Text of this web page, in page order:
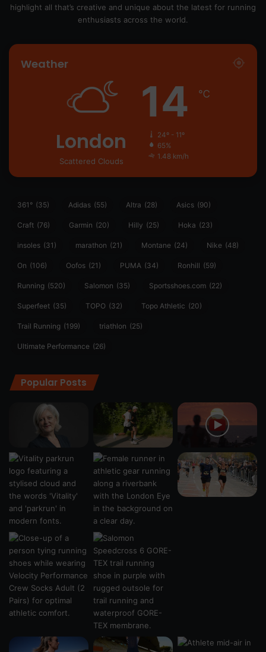
highlight all that’s creative and unique about the latest for running
enthusiasts across the world.
Weather
London
Scattered Clouds
14 ℃
24º - 11º
65%
1.48 km/h
361° (35) Adidas (55) Altra (28) Asics (90)
Craft (76) Garmin (20) Hilly (25) Hoka (23)
insoles (31) marathon (21) Montane (24) Nike (48)
On (106) Oofos (21) PUMA (34) Ronhill (59)
Running (520) Salomon (35) Sportsshoes.com (22)
Superfeet (35) TOPO (32) Topo Athletic (20)
Trail Running (199) triathlon (25)
Ultimate Performance (26)
Popular Posts